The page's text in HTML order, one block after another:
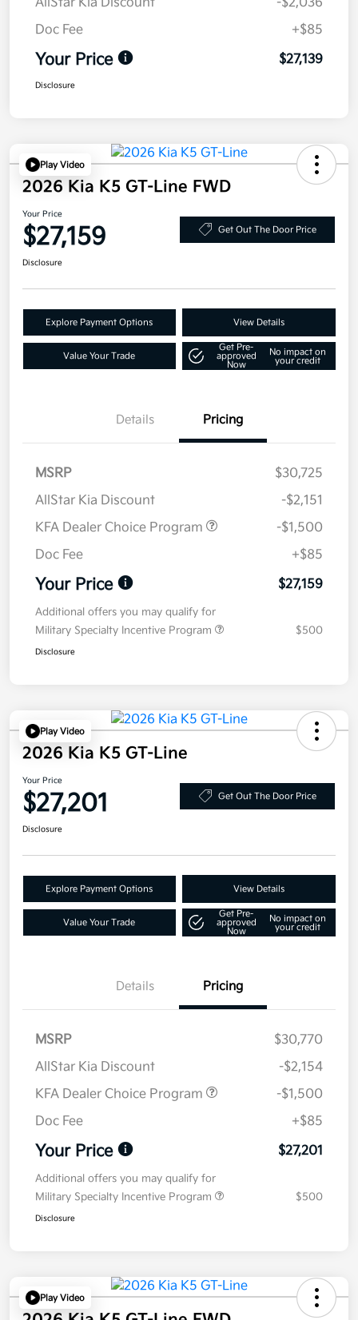
Doc Fee
+$85
Your Price $27,139
Disclosure
Play Video
2026 Kia K5 GT-Line FWD
Your Price
$27,159 Get Out The Door Price
Disclosure
Explore Payment Options View Details
Value Your Trade
Get Pre-
approved
Now
No impact on
your credit
Details Pricing
MSRP
$30,725
AllStar Kia Discount
-$2,151
KFA Dealer Choice Program
-$1,500
Doc Fee
+$85
Your Price $27,159
Additional offers you may qualify for
Military Specialty Incentive Program
$500
Disclosure
Play Video
2026 Kia K5 GT-Line
Your Price
$27,201 Get Out The Door Price
Disclosure
Explore Payment Options View Details
Value Your Trade
Get Pre-
approved
Now
No impact on
your credit
Details Pricing
MSRP
$30,770
AllStar Kia Discount
-$2,154
KFA Dealer Choice Program
-$1,500
Doc Fee
+$85
Your Price $27,201
Additional offers you may qualify for
Military Specialty Incentive Program
$500
Disclosure
Play Video